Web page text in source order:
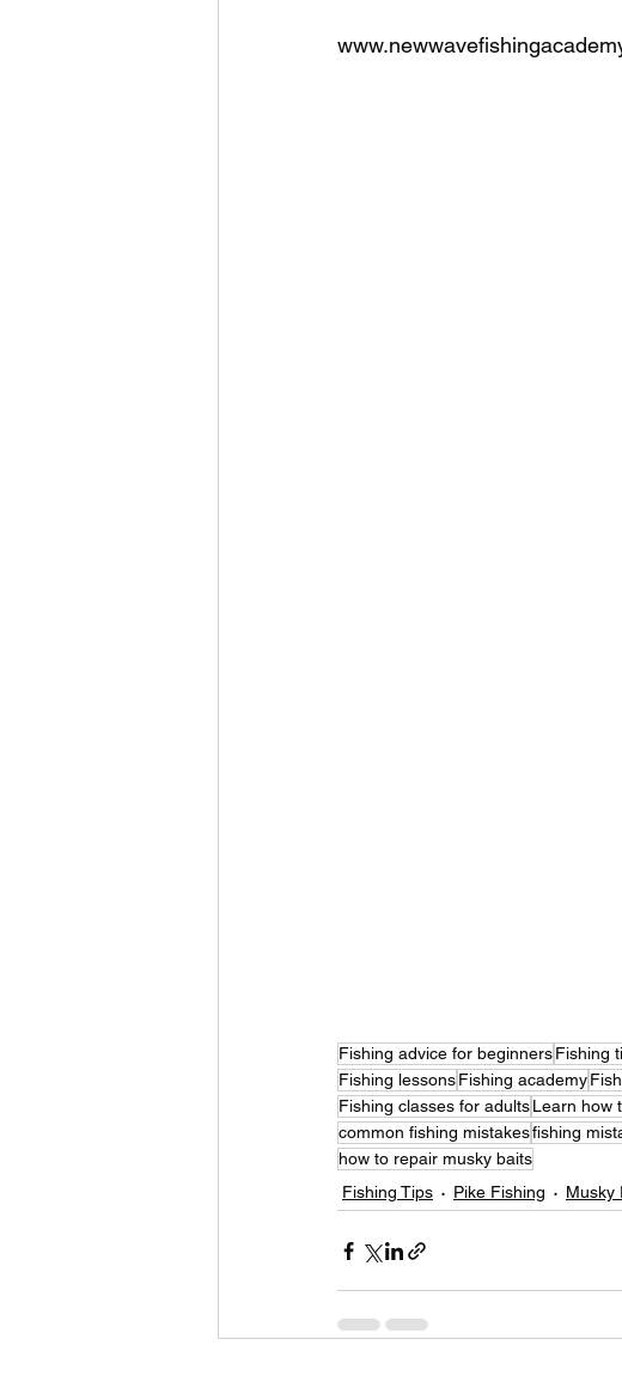
Fishing advice for beginnersFishing
Fishing lessonsFishing academy
Fishing classes for adultsLearn how
common fishing mistakesfishing
how to repair musky baits
Fishing Tips
Pike Fishing Musky